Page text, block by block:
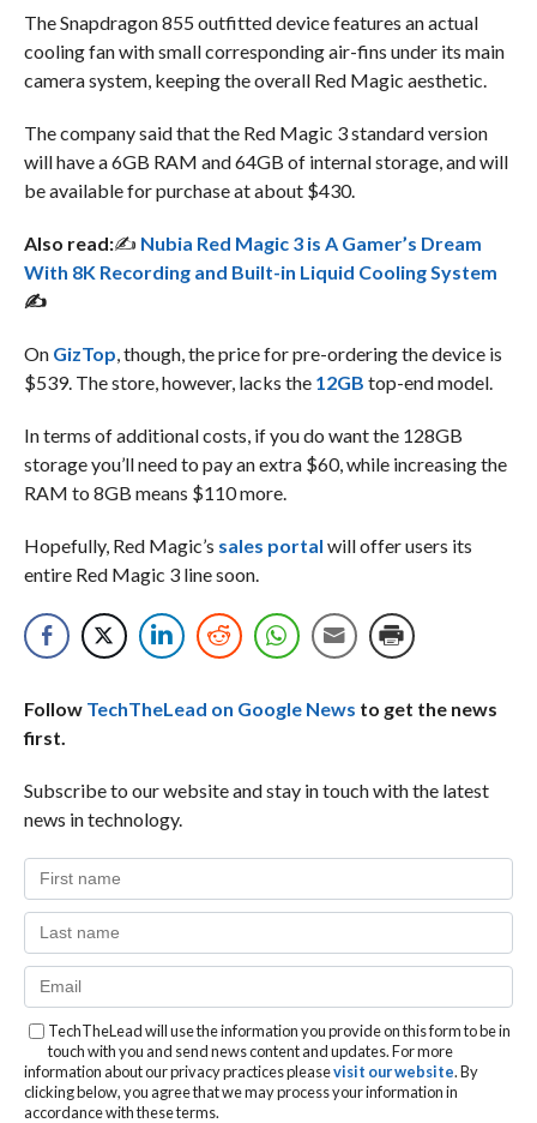
The Snapdragon 855 outfitted device features an actual
cooling fan with small corresponding air-fins under its main
camera system, keeping the overall Red Magic aesthetic.
The company said that the Red Magic 3 standard version
will have a 6GB RAM and 64GB of internal storage, and will
be available for purchase at about $430.
Also read:✍ Nubia Red Magic 3 is A Gamer’s Dream
With 8K Recording and Built-in Liquid Cooling System
✍
On GizTop, though, the price for pre-ordering the device is
$539. The store, however, lacks the 12GB top-end model.
In terms of additional costs, if you do want the 128GB
storage you’ll need to pay an extra $60, while increasing the
RAM to 8GB means $110 more.
Hopefully, Red Magic’s sales portal will offer users its
entire Red Magic 3 line soon.
Follow TechTheLead on Google News to get the news
first.
Subscribe to our website and stay in touch with the latest
news in technology.
TechTheLead will use the information you provide on this form to be in
touch with you and send news content and updates. For more
information about our privacy practices pleasevisit our website. By
clicking below, you agree that we may process your information in
accordance with these terms.